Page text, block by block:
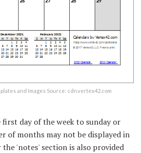
and Images Source: cdn.vertex42.com
first day of the week to sunday or
of months may not be displayed in
'notes' section is also provided